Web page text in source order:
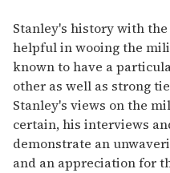
Stanley's history with
helpful in wooing the
known to have a
other as well as strong
Stanley's views on the
certain, his interviews
demonstrate an
and an appreciation for